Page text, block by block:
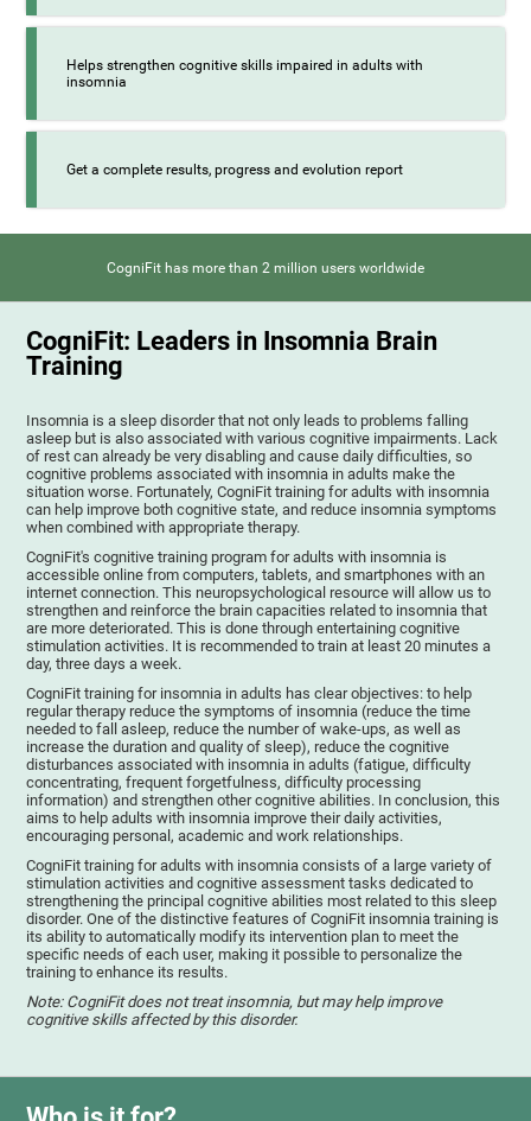
Helps strengthen cognitive skills impaired in adults with
insomnia
Get a complete results, progress and evolution report
CogniFit has more than 2 million users worldwide
CogniFit: Leaders in Insomnia Brain
Training
Insomnia is a sleep disorder that not only leads to problems falling
asleep but is also associated with various cognitive impairments. Lack
of rest can already be very disabling and cause daily difficulties, so
cognitive problems associated with insomnia in adults make the
situation worse. Fortunately, CogniFit training for adults with insomnia
can help improve both cognitive state, and reduce insomnia symptoms
when combined with appropriate therapy.
CogniFit's cognitive training program for adults with insomnia is
accessible online from computers, tablets, and smartphones with an
internet connection. This neuropsychological resource will allow us to
strengthen and reinforce the brain capacities related to insomnia that
are more deteriorated. This is done through entertaining cognitive
stimulation activities. It is recommended to train at least 20 minutes a
day, three days a week.
CogniFit training for insomnia in adults has clear objectives: to help
regular therapy reduce the symptoms of insomnia (reduce the time
needed to fall asleep, reduce the number of wake-ups, as well as
increase the duration and quality of sleep), reduce the cognitive
disturbances associated with insomnia in adults (fatigue, difficulty
concentrating, frequent forgetfulness, difficulty processing
information) and strengthen other cognitive abilities. In conclusion, this
aims to help adults with insomnia improve their daily activities,
encouraging personal, academic and work relationships.
CogniFit training for adults with insomnia consists of a large variety of
stimulation activities and cognitive assessment tasks dedicated to
strengthening the principal cognitive abilities most related to this sleep
disorder. One of the distinctive features of CogniFit insomnia training is
its ability to automatically modify its intervention plan to meet the
specific needs of each user, making it possible to personalize the
training to enhance its results.
Note: CogniFit does not treat insomnia, but may help improve
cognitive skills affected by this disorder.